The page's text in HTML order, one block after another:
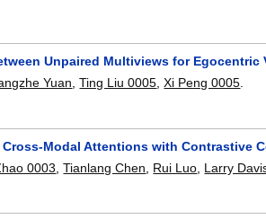
Unpaired Multiviews for Egocentric
Yuan,Ting Liu 0005,Xi Peng 0005.
Modal Attentions with Contrastive
0003 ,Tianlang Chen Rui Luo Larry